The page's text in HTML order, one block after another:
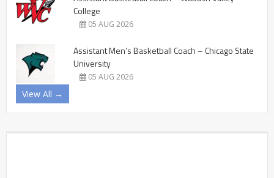
College
05 AUG 2026
Assistant Men’s Basketball Coach – Chicago State
University
05 AUG 2026
View All →